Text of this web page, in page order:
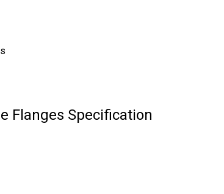
Flanges Specification